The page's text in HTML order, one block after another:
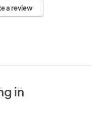
a review
in